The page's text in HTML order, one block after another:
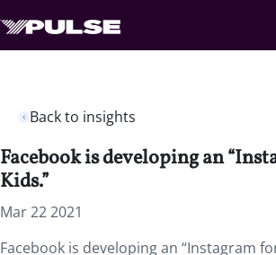
Back to insights
Facebook is developing an
Kids.”
Mar 22 2021
Facebook is developing an “Instagram for